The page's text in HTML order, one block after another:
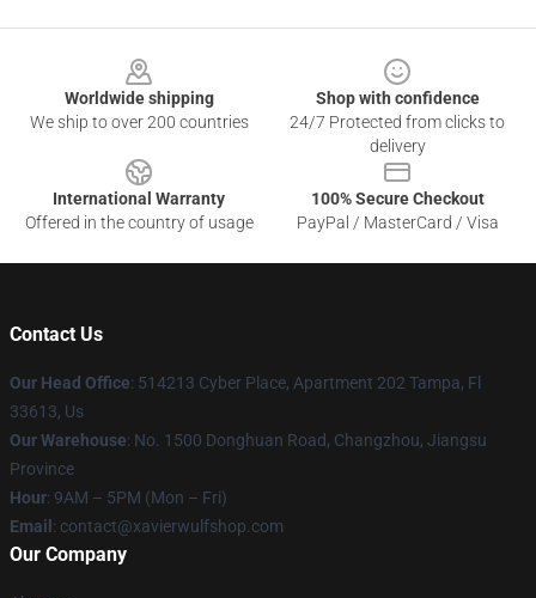
Worldwide shipping
We ship to over 200 countries
Shop with confidence
24/7 Protected from clicks to
delivery
International Warranty
Offered in the country of usage
100% Secure Checkout
PayPal / MasterCard / Visa
Contact Us
Our Head Office: 514213 Cyber Place, Apartment 202 Tampa, Fl
33613, Us
Our Warehouse: No. 1500 Donghuan Road, Changzhou, Jiangsu
Province
Hour: 9AM – 5PM (Mon – Fri)
Email : contact@xavierwulfshop.com
Our Company